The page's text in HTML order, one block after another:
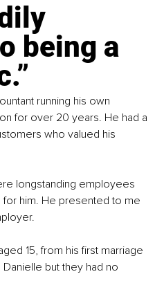
being a
running his own
for over 20 years. He had a
who valued his
longstanding employees
him. He presented to me
15, from his first marriage
but they had no